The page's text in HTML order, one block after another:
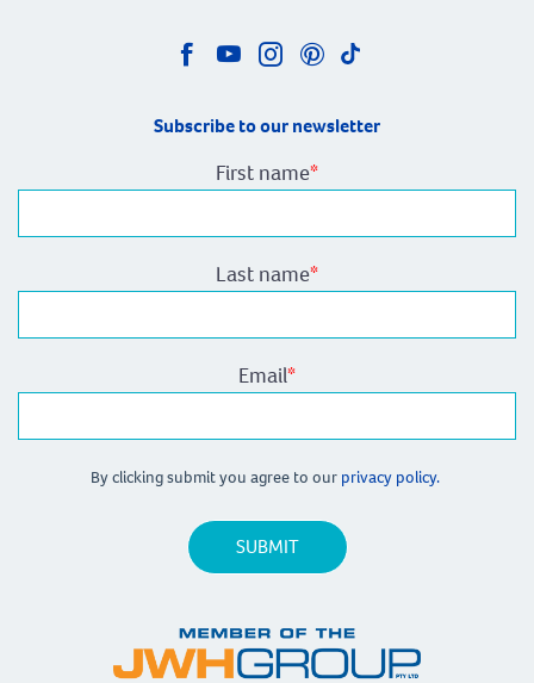
Subscribe to our newsletter
First name*
Last name*
Email*
By clicking submit you agree to our privacy policy.